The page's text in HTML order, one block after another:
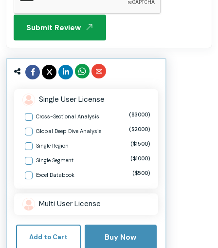
Submit Review
Single User License
Cross-Sectional Analysis ($3000)
Global Deep Dive Analysis ($2000)
Single Region ($1500)
Single Segment ($1000)
Excel Databook ($500)
Multi User License
Add to Cart Buy Now